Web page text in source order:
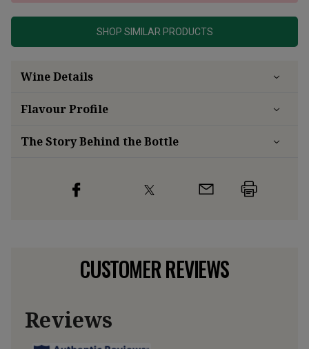
SHOP SIMILAR PRODUCTS
Wine Details
FlavourProfile
The Story Behind the Bottle
CUSTOMER REVIEWS